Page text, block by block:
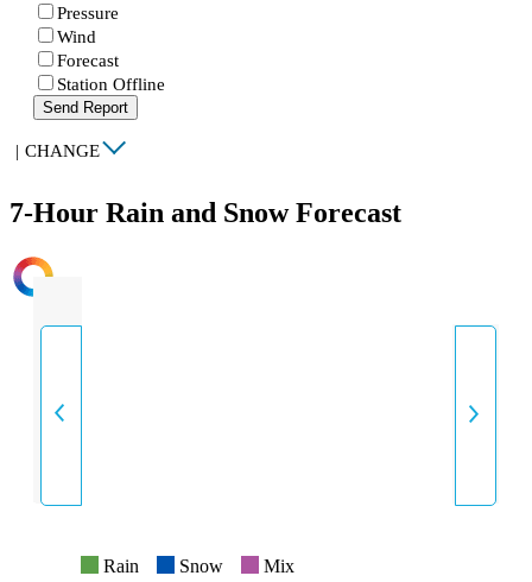
Pressure
Wind
Forecast
Station Offline
Send Report
| CHANGE
7-Hour Rain and Snow Forecast
INTENSITY
Rain Snow Mix